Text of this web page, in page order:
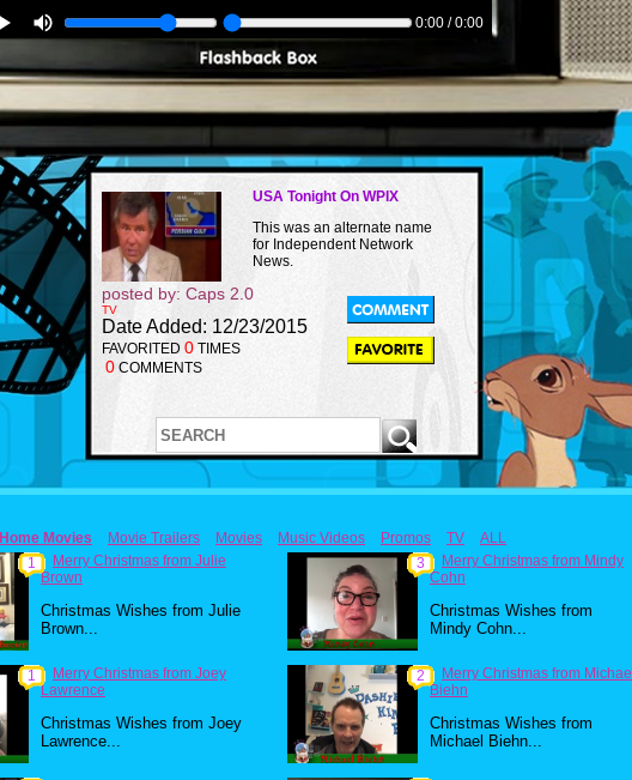
0:00 / 0:00
USA Tonight On WPIX
This was an alternate name
for Independent Network
News.
posted by: Caps 2.0
TV
Date Added: 12/23/2015
FAVORITED 0 TIMES
0 COMMENTS
Home Movies Movie Trailers Movies Music Videos Promos TV
ALL
1
Merry Christmas from Julie
Brown
Christmas Wishes from Julie
Brown...
3
Merry Christmas from Mindy
Cohn
Christmas Wishes from
Mindy Cohn...
1
Merry Christmas from Joey
Lawrence
Christmas Wishes from Joey
Lawrence...
2
Merry Christmas from Michael
Biehn
Christmas Wishes from
Michael Biehn...